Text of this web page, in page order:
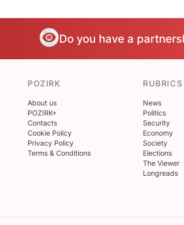
Do you have a
POZIRK
About us
POZIRK+
Contacts
Cookie Policy
Privacy Policy
Terms & Conditions
RUBRICS
News
Politics
Security
Economy
Society
Elections
The Viewer
Longreads